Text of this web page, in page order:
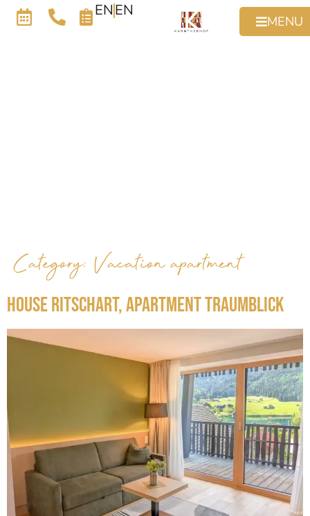
ENEN
MENU
Category: Vacation apartment
House Ritschart, Apartment Traumblick